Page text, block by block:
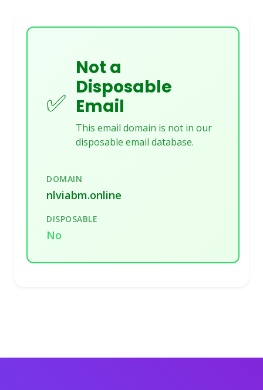
✅
Not a
Disposable
Email
This email domain is not in our
disposable email database.
DOMAIN
nlviabm.online
DISPOSABLE
No